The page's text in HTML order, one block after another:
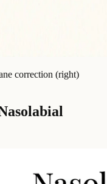
correction (right)